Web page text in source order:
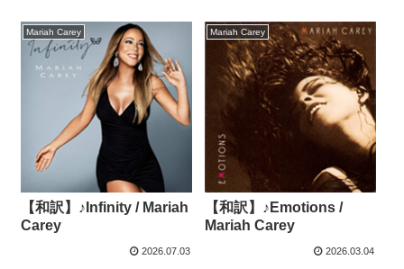
Mariah Carey
【和訳】♪Infinity / Mariah
Carey
2026.07.03
Mariah Carey
【和訳】♪Emotions /
Mariah Carey
2026.03.04